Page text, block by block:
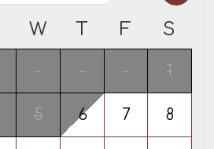
W T F S
- - - 1
5 6 7 8